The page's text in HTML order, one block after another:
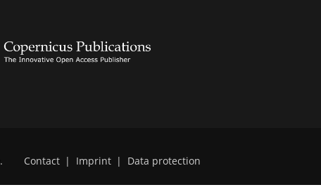
. Contact | Imprint | Data protection